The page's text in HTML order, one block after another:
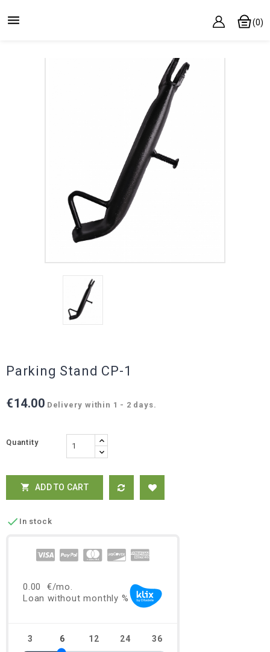
 (0)
Parking Stand CP-1
€14.00 Delivery within 1 - 2 days.
Quantity
 ADD TO CART
 In stock